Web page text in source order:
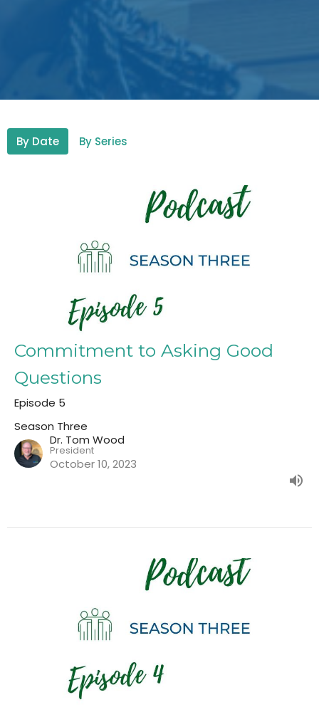
By Date By Series
Commitment to Asking Good
Questions
Episode 5
Season Three
Dr. Tom Wood
President
October 10, 2023